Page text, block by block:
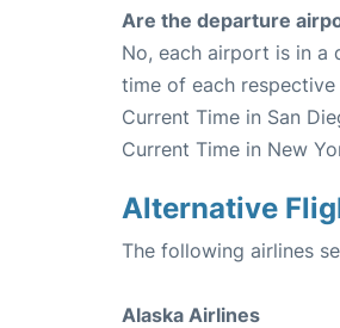
Are the departure
No, each airport is in a
time of each
Current Time in San
Current Time in New
Alternative
The following airlines
Alaska Airlines